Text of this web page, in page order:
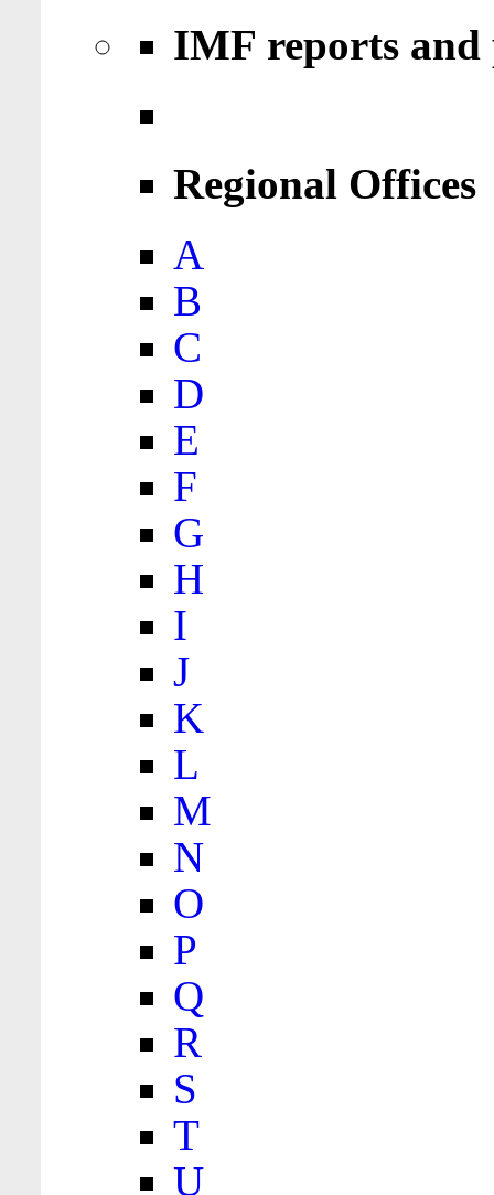
IMF reports
Regional Offices
A
B
C
D
E
F
G
H
I
J
K
L
M
N
O
P
Q
R
S
T
U